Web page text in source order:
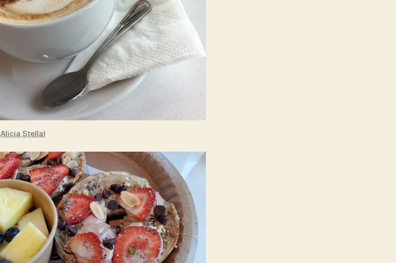
Alicia Stella)